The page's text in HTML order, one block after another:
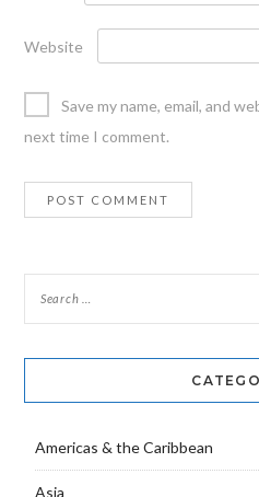
Website
Save my name, email, and
next time I comment.
Americas & the Caribbean
Asia